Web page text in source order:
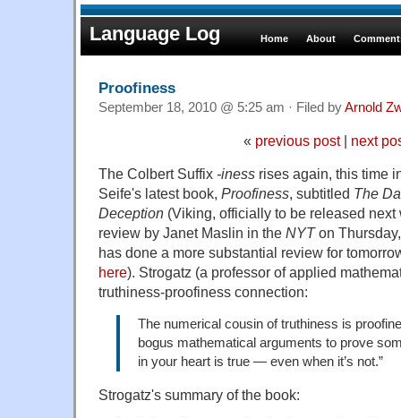
Language Log Home About
Proofiness
September 18, 2010 @ 5:25 am · Filed byArnold
« previous post| next
The Colbert Suffix -iness rises again, this time
Seife's latest book, Proofiness, subtitled The
Deception (Viking, officially to be released next
review by Janet Maslin in the NYTon
has done a more substantial review for
here). Strogatz (a professor of applied
truthiness-proofiness connection:
The numerical cousin of truthiness is
bogus mathematical arguments to prove
in your heart is true — even when it’s not.”
Strogatz's summary of the book: